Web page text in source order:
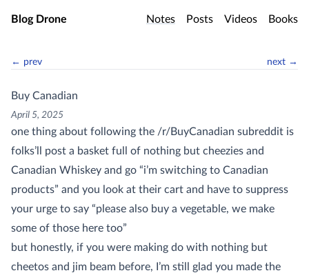
Skip to main content
Blog Drone Notes Posts Videos Books
← prev next →
Buy Canadian
April 5, 2025
one thing about following the /r/BuyCanadian subreddit is
folks’ll post a basket full of nothing but cheezies and
Canadian Whiskey and go “i’m switching to Canadian
products” and you look at their cart and have to suppress
your urge to say “please also buy a vegetable, we make
some of those here too”
but honestly, if you were making do with nothing but
cheetos and jim beam before, I’m still glad you made the